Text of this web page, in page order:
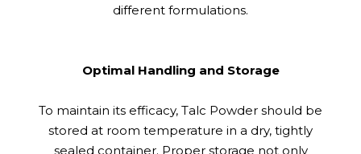
different formulations.
Optimal Handling and Storage
To maintain its efficacy, Talc Powder should be
stored at room temperature in a dry, tightly
sealed container. Proper storage not only